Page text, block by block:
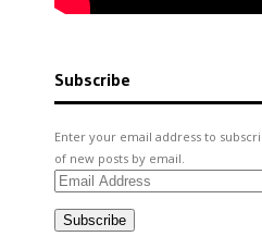
Subscribe
Enter your email address to
of new posts by email.
Email
Subscribe